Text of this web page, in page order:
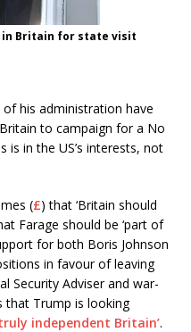
in Britain for state visit
his administration have
to campaign for a No
is in the US’s interests, not
(£) that ‘Britain should
Farage should be ‘part of
for both Boris Johnson
in favour of leaving
Security Adviser and war-
that Trump is looking
independent Britain’.